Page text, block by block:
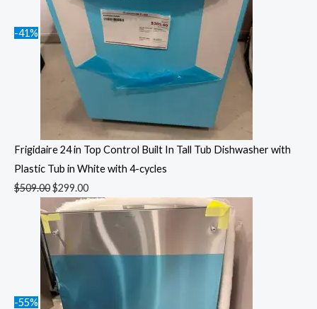
-41%
Frigidaire 24 in Top Control Built In Tall Tub Dishwasher with
Plastic Tub in White with 4-cycles
$509.00$299.00
-55%